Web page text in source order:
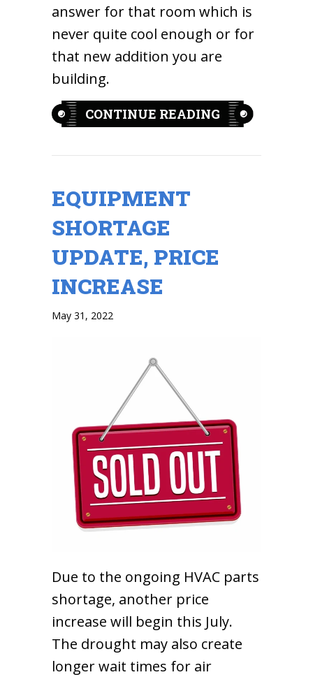
answer for that room which is
never quite cool enough or for
that new addition you are
building.
CONTINUE READING ABOUT
EQUIPMENT
SHORTAGE
UPDATE, PRICE
INCREASE
May 31, 2022
Due to the ongoing HVAC parts
shortage, another price
increase will begin this July.
The drought may also create
longer wait times for air